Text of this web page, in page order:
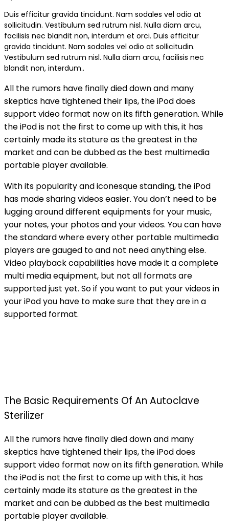
Duis efficitur gravida tincidunt. Nam sodales vel odio at
sollicitudin. Vestibulum sed rutrum nisl. Nulla diam arcu,
facilisis nec blandit non, interdum et orci. Duis efficitur
gravida tincidunt. Nam sodales vel odio at sollicitudin.
Vestibulum sed rutrum nisl. Nulla diam arcu, facilisis nec
blandit non, interdum..
All the rumors have finally died down and many
skeptics have tightened their lips, the iPod does
support video format now on its fifth generation. While
the iPod is not the first to come up with this, it has
certainly made its stature as the greatest in the
market and can be dubbed as the best multimedia
portable player available.
With its popularity and iconesque standing, the iPod
has made sharing videos easier. You don’t need to be
lugging around different equipments for your music,
your notes, your photos and your videos. You can have
the standard where every other portable multimedia
players are gauged to and not need anything else.
Video playback capabilities have made it a complete
multi media equipment, but not all formats are
supported just yet. So if you want to put your videos in
your iPod you have to make sure that they are in a
supported format.
The Basic Requirements Of An Autoclave
Sterilizer
All the rumors have finally died down and many
skeptics have tightened their lips, the iPod does
support video format now on its fifth generation. While
the iPod is not the first to come up with this, it has
certainly made its stature as the greatest in the
market and can be dubbed as the best multimedia
portable player available.